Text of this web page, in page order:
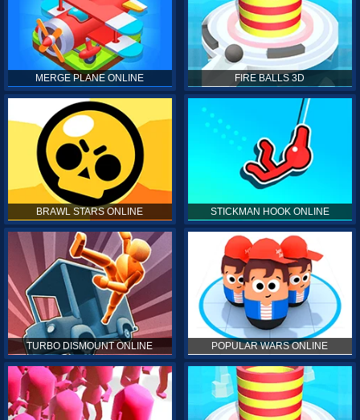
MERGE PLANE ONLINE FIRE BALLS 3D
BRAWL STARS ONLINE STICKMAN HOOK ONLINE
TURBO DISMOUNT ONLINE POPULAR WARS ONLINE